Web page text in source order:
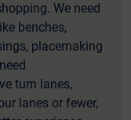
We need
benches,
placemaking
turn lanes,
lanes or fewer,